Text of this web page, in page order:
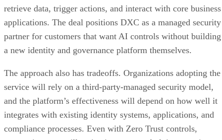
retrieve data, trigger actions, and interact with core business
applications. The deal positions DXC as a managed security
partner for customers that want AI controls without building
a new identity and governance platform themselves.
The approach also has tradeoffs. Organizations adopting the
service will rely on a third-party-managed security model,
and the platform’s effectiveness will depend on how well it
integrates with existing identity systems, applications, and
compliance processes. Even with Zero Trust controls,